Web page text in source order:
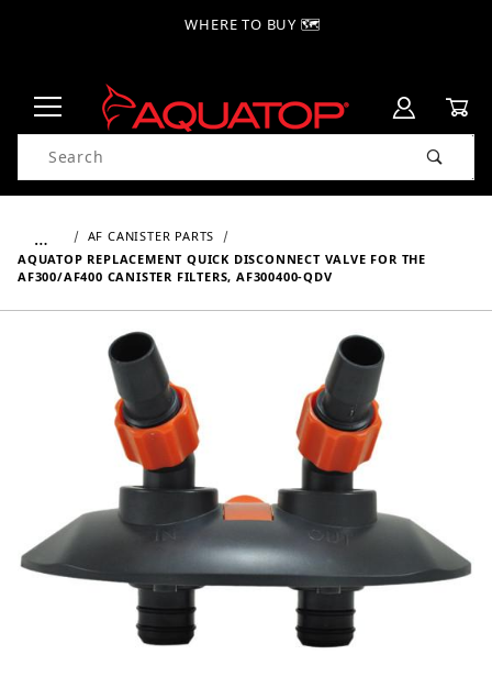
WHERE TO BUY 🗺
Product Search
…
AF CANISTER PARTS
AQUATOP REPLACEMENT QUICK DISCONNECT VALVE FOR THE
AF300/AF400 CANISTER FILTERS, AF300400-QDV